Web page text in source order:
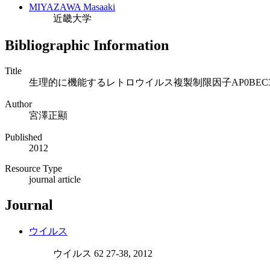
MIYAZAWA Masaaki
近畿大学
Bibliographic Information
Title
生理的に機能するレトロウイルス複製制限因子
Author
宮澤正顯
Published
2012
Resource Type
journal article
Journal
ウイルス
ウイルス 62 27-38, 2012